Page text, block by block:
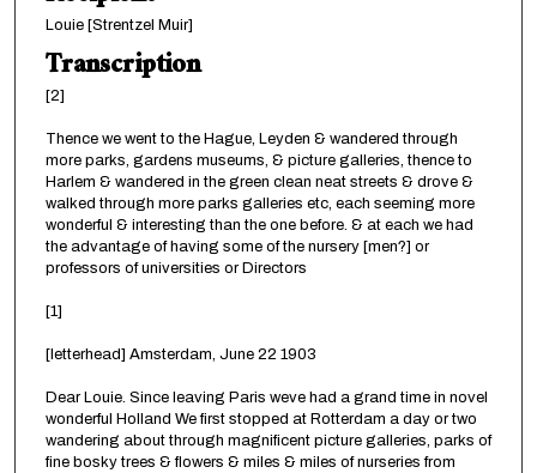
Louie [Strentzel Muir]
Transcription
[2]
Thence we went to the Hague, Leyden & wandered through
more parks, gardens museums, & picture galleries, thence to
Harlem & wandered in the green clean neat streets & drove &
walked through more parks galleries etc, each seeming more
wonderful & interesting than the one before. & at each we had
the advantage of having some of the nursery [men?] or
professors of universities or Directors
[1]
[letterhead] Amsterdam, June 22 1903
Dear Louie. Since leaving Paris weve had a grand time in novel
wonderful Holland We first stopped at Rotterdam a day or two
wandering about through magnificent picture galleries, parks of
fine bosky trees & flowers & miles & miles of nurseries from